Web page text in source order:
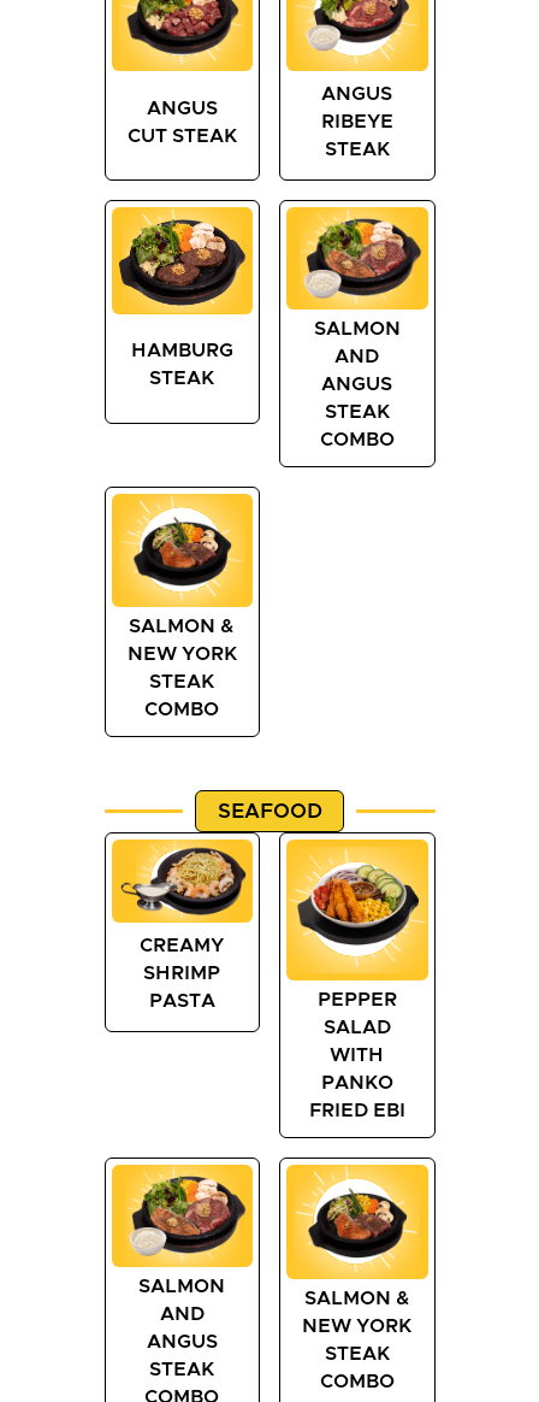
ANGUS
CUT STEAK
ANGUS
RIBEYE
STEAK
HAMBURG
STEAK
SALMON
AND
ANGUS
STEAK
COMBO
SALMON &
NEW YORK
STEAK
COMBO
SEAFOOD
CREAMY
SHRIMP
PASTA
PEPPER
SALAD
WITH
PANKO
FRIED EBI
SALMON
AND
ANGUS
STEAK
COMBO
SALMON &
NEW YORK
STEAK
COMBO